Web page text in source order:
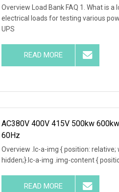
Overview Load Bank FAQ 1. What is
electrical loads for testing various
UPS
READ MORE
AC380V 400V 415V 500kw
60Hz
Overview .lc-a-img { position:
hidden;}.lc-a-img .img-content {
READ MORE